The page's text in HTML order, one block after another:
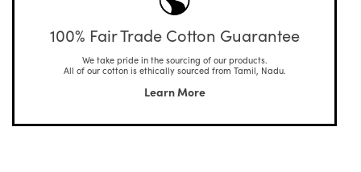
100% Fair Trade Cotton Guarantee
We take pride in the sourcing of our products.
All of our cotton is ethically sourced from Tamil, Nadu.
Learn More